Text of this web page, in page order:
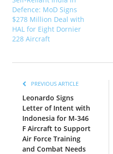
Defence: MoD Signs
$278 Million Deal with
HAL for Eight Dornier
228 Aircraft
PREVIOUS ARTICLE
Leonardo Signs
Letter of Intent with
Indonesia for M-346
F Aircraft to Support
Air Force Training
and Combat Needs